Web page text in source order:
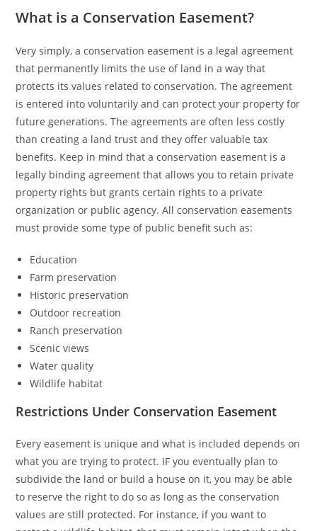
What is a Conservation Easement?
Very simply, a conservation easement is a legal agreement
that permanently limits the use of land in a way that
protects its values related to conservation. The agreement
is entered into voluntarily and can protect your property for
future generations. The agreements are often less costly
than creating a land trust and they offer valuable tax
benefits. Keep in mind that a conservation easement is a
legally binding agreement that allows you to retain private
property rights but grants certain rights to a private
organization or public agency. All conservation easements
must provide some type of public benefit such as:
Education
Farm preservation
Historic preservation
Outdoor recreation
Ranch preservation
Scenic views
Water quality
Wildlife habitat
Restrictions Under Conservation Easement
Every easement is unique and what is included depends on
what you are trying to protect. IF you eventually plan to
subdivide the land or build a house on it, you may be able
to reserve the right to do so as long as the conservation
values are still protected. For instance, if you want to